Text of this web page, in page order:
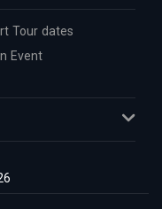
Tour dates
Event